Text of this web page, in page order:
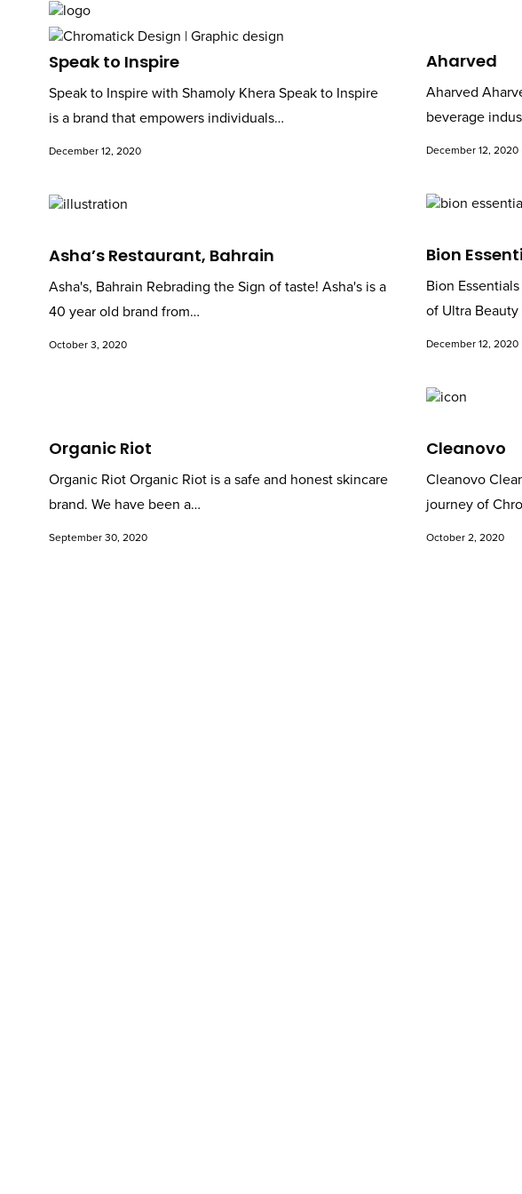
Speak to Inspire
Speak to Inspire with Shamoly Khera Speak to Inspire
is a brand that empowers individuals…
December 12, 2020
Aharved
Aharved
beverage
December 12, 2020
Bion
Bion
of Ultra Beauty
December 12, 2020
Asha’s Restaurant, Bahrain
Asha's, Bahrain Rebrading the Sign of taste! Asha's is a
40 year old brand from…
October 3, 2020
Cleanovo
Cleanovo
journey of
October 2, 2020
Organic Riot
Organic Riot Organic Riot is a safe and honest skincare
brand. We have been a…
September 30, 2020